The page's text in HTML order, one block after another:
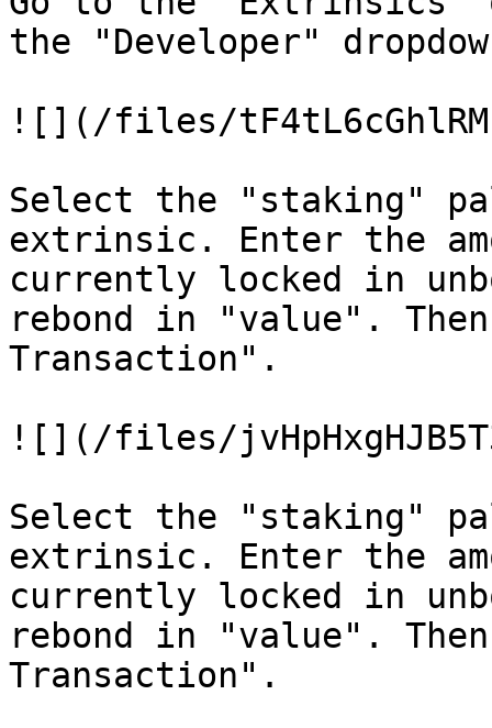
the "Developer"
![](/files/
Select the "staking"
extrinsic. Enter the
currently locked in
rebond in "value".
Transaction".
![](/files/
Select the "staking"
extrinsic. Enter the
currently locked in
rebond in "value".